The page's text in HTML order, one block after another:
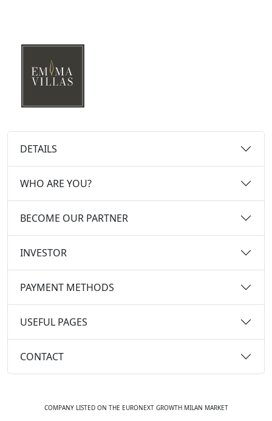
DETAILS
WHO ARE YOU?
BECOME OUR PARTNER
INVESTOR
PAYMENT METHODS
USEFUL PAGES
CONTACT
COMPANY LISTED ON THE EURONEXT GROWTH MILAN MARKET